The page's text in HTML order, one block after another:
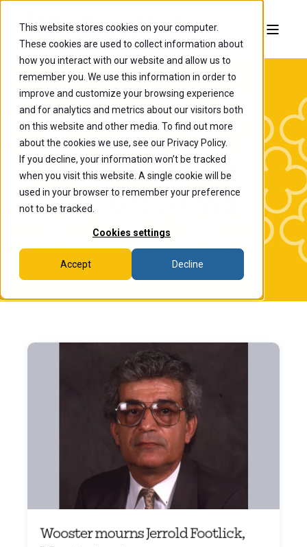
This website stores cookies on your computer.
These cookies are used to collect information about
how you interact with our website and allow us to
remember you. We use this information in order to
improve and customize your browsing experience
and for analytics and metrics about our visitors both
on this website and other media. To find out more
about the cookies we use, see our Privacy Policy.
If you decline, your information won’t be tracked
when you visit this website. A single cookie will be
used in your browser to remember your preference
not to be tracked.
Cookies settings
Accept Decline
The College of
Wooster News
Wooster mourns Jerrold Footlick,